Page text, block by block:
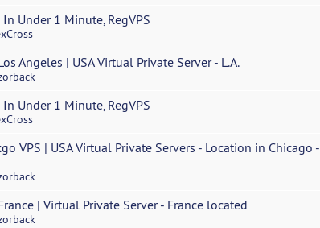
Under 1 Minute, RegVPS
Angeles | USA Virtual Private Server - L.A.
Under 1 Minute, RegVPS
VPS | USA Virtual Private Servers - Location in Chicago -
| Virtual Private Server - France located